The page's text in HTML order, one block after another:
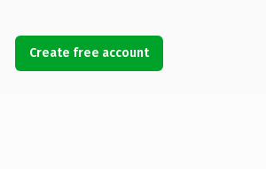
Create free account